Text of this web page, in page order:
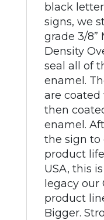
black
signs, we
grade 3/8”
Density
seal all of
enamel.
are
then
enamel.
the sign to
product
USA, this
legacy our
product
Bigger.